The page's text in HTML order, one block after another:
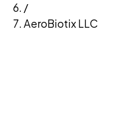
/
AeroBiotix LLC